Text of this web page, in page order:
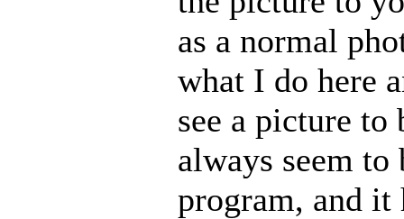
as a normal
what I do here
see a picture to
always seem
program, and it